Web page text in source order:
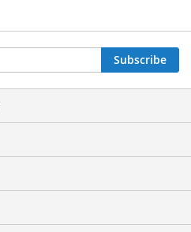
Subscribe